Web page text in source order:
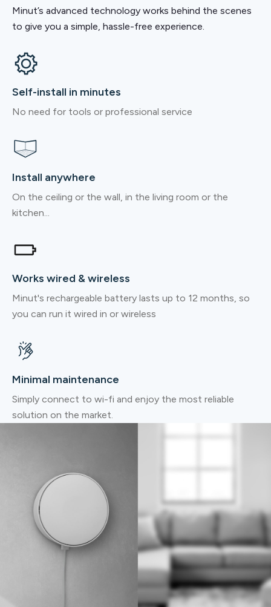
Minut’s advanced technology works behind the scenes
to give you a simple, hassle-free experience.
Self-install in minutes
No need for tools or professional service
Install anywhere
On the ceiling or the wall, in the living room or the
kitchen...
Works wired & wireless
Minut's rechargeable battery lasts up to 12 months, so
you can run it wired in or wireless
Minimal maintenance
Simply connect to wi-fi and enjoy the most reliable
solution on the market.